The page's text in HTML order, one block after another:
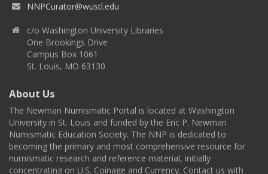
NNPCurator@wustl.edu
c/o Washington University Libraries
One Brookings Drive
Campus Box 1061
St. Louis, MO 63130
About Us
The Newman Numismatic Portal is located at Washington
University in St. Louis and funded by the Eric P. Newman
Numismatic Education Society. The NNP is dedicated to
becoming the primary and most comprehensive resource for
numismatic research and reference material, initially
concentrating on U.S. Coinage and Currency. Contact us with